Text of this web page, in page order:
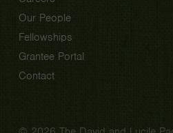
Our People
Fellowships
Grantee Portal
Contact